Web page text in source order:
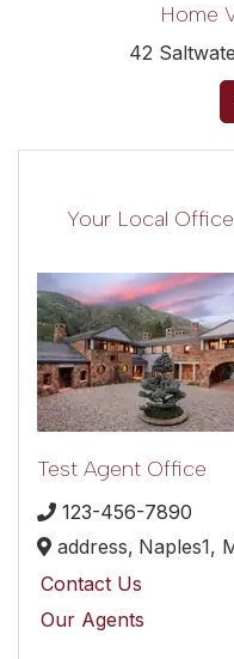
Home
42
Your Local Office
Test Agent Office
123-456-7890
address, Naples1,
Contact Us
Our Agents